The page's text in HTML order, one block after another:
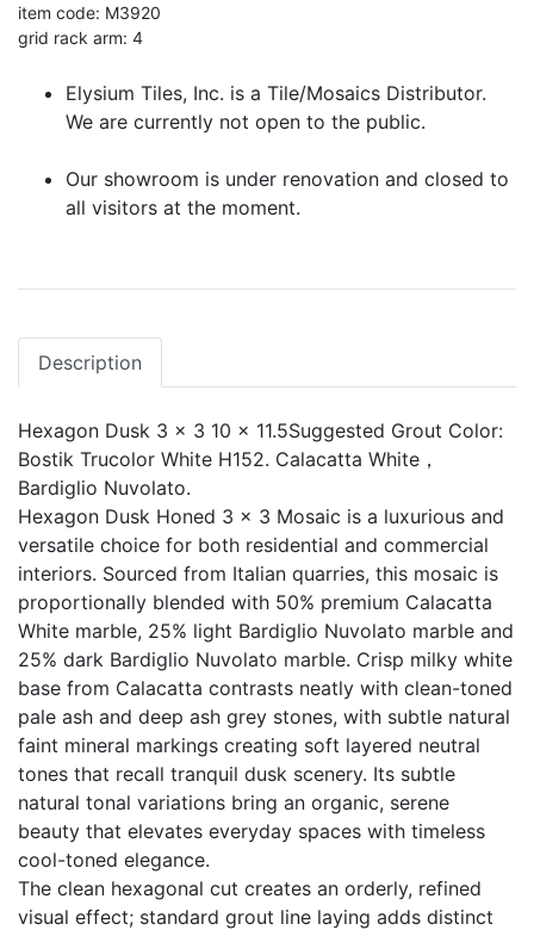
item code: M3920
grid rack arm: 4
Elysium Tiles, Inc. is a Tile/Mosaics Distributor.
We are currently not open to the public.
Our showroom is under renovation and closed to
all visitors at the moment.
Description
Hexagon Dusk 3 x 3 10 x 11.5Suggested Grout Color:
Bostik Trucolor White H152. Calacatta White，
Bardiglio Nuvolato.
Hexagon Dusk Honed 3 x 3 Mosaic is a luxurious and
versatile choice for both residential and commercial
interiors. Sourced from Italian quarries, this mosaic is
proportionally blended with 50% premium Calacatta
White marble, 25% light Bardiglio Nuvolato marble and
25% dark Bardiglio Nuvolato marble. Crisp milky white
base from Calacatta contrasts neatly with clean-toned
pale ash and deep ash grey stones, with subtle natural
faint mineral markings creating soft layered neutral
tones that recall tranquil dusk scenery. Its subtle
natural tonal variations bring an organic, serene
beauty that elevates everyday spaces with timeless
cool-toned elegance.
The clean hexagonal cut creates an orderly, refined
visual effect; standard grout line laying adds distinct